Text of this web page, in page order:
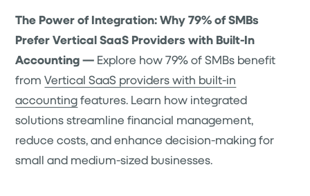
The Power of Integration: Why 79% of SMBs
Prefer Vertical SaaS Providers with Built-In
Accounting — Explore how 79% of SMBs benefit
fromVertical SaaS providers with built-in
accountingfeatures. Learn how integrated
solutions streamline financial management,
reduce costs, and enhance decision-making for
small and medium-sized businesses.